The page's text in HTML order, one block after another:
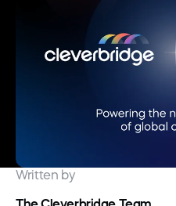
Written by
The Cleverbridge Team